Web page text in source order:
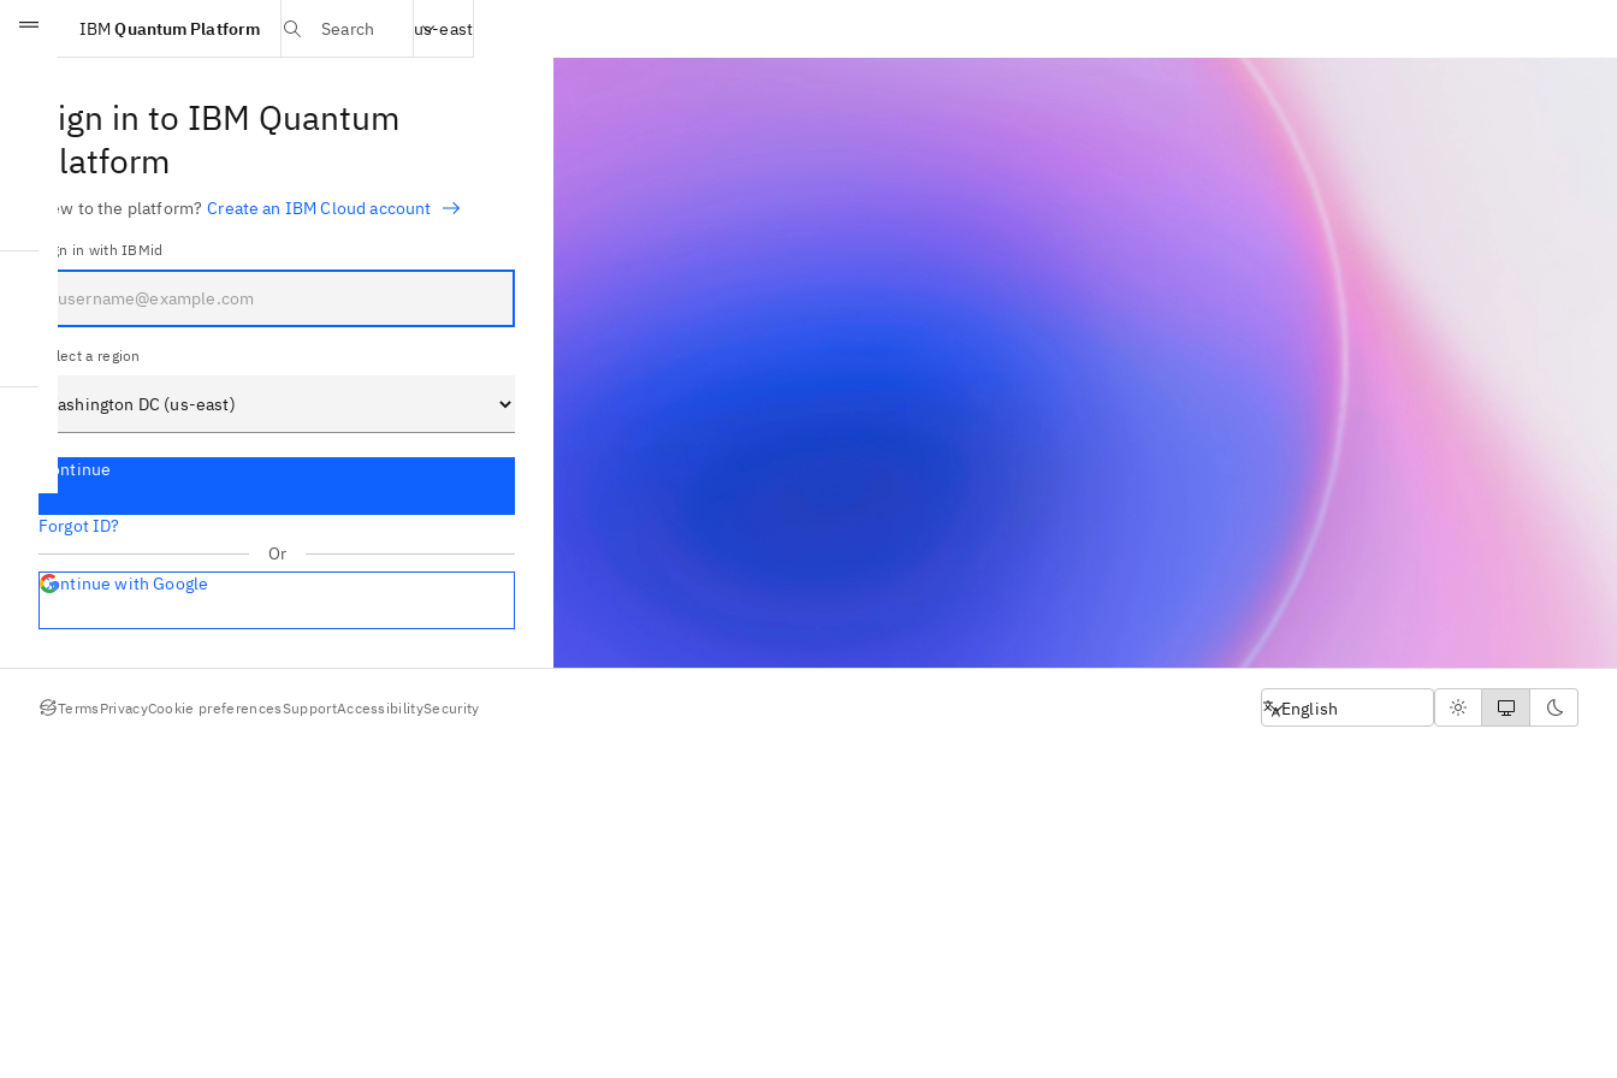
Skip to main content
IBM Quantum Platform Search
us-east
Sign in to IBM Quantum
Platform
New to the platform? Create an IBM Cloud account
Sign in with IBMid
Select a region
Continue
Forgot ID?
Or
Continue with Google
Terms PrivacyCookie preferencesSupportAccessibilitySecurity
Select language
English